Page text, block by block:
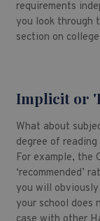
requirements
you look through
section on
Implicit or
What about
degree of
For example, the
‘recommended’
you will
your school does